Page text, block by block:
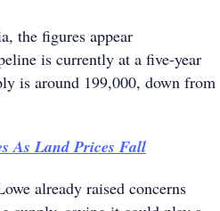
the figures appear
is currently at a five-year
is around 199,000, down from
As Land Prices Fall
already raised concerns